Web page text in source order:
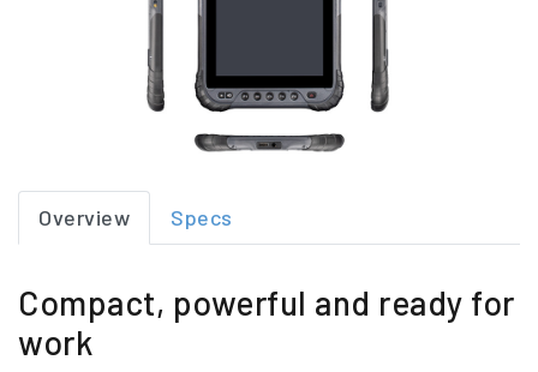
Overview Specs
Compact, powerful and ready for
work